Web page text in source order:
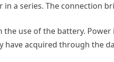
in a series. The connection
the use of the battery.
have acquired through the